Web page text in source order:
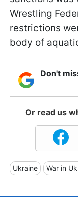
Wrestling
restrictions
body of
Don't
Or read us
Ukraine War in